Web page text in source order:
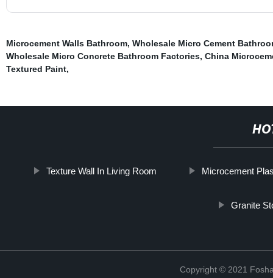
Microcement Walls Bathroom, Wholesale Micro Cement
Wholesale Micro Concrete Bathroom Factories, China
Textured Paint,
Texture Wall In Living Room Microcement
Granite
Copyright © 2021